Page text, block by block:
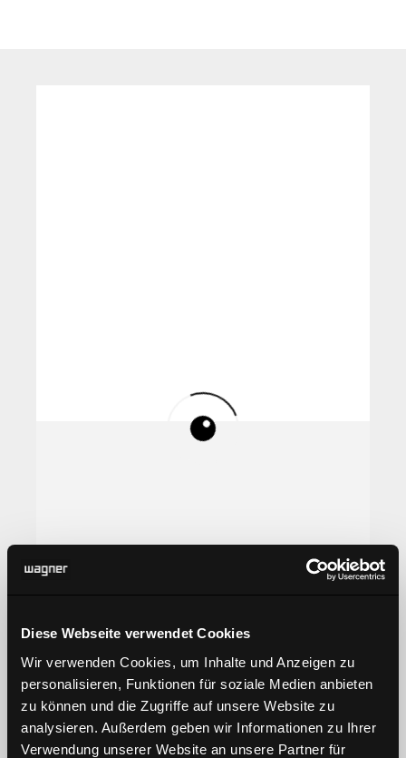
Diese Webseite verwendet Cookies
Wir verwenden Cookies, um Inhalte und Anzeigen zu
personalisieren, Funktionen für soziale Medien anbieten
zu können und die Zugriffe auf unsere Website zu
analysieren. Außerdem geben wir Informationen zu Ihrer
Verwendung unserer Website an unsere Partner für